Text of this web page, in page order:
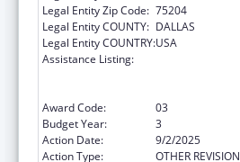
Legal Entity Zip Code: 75204
Legal Entity COUNTY: DALLAS
Legal Entity COUNTRY:USA
Assistance Listing:
Award Code:
03
Budget Year:
3
Action Date:
9/2/2025
Action Type:
OTHER REVISION